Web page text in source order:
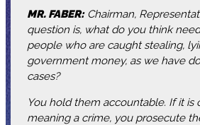
MR. FABER:Chairman,
question is, what do you think
people who are caught stealing,
government money, as we have
cases?
You hold them accountable. If it is
meaning a crime, you prosecute